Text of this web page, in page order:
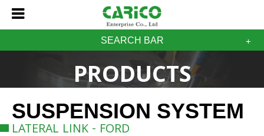
SEARCH BAR
PRODUCTS
SUSPENSION SYSTEM
LATERAL LINK - FORD